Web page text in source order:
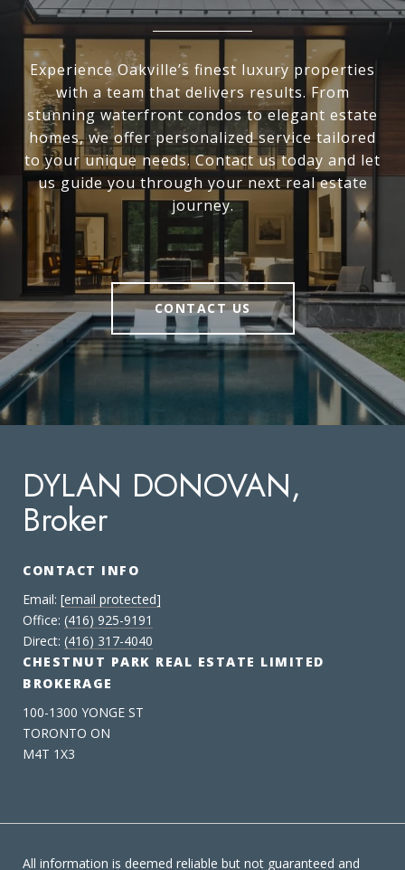
Experience Oakville’s finest luxury properties
with a team that delivers results. From
stunning waterfront condos to elegant estate
homes, we offer personalized service tailored
to your unique needs. Contact us today and let
us guide you through your next real estate
journey.
CONTACT US
DYLAN DONOVAN,
Broker
CONTACT INFO
Email: [email protected]
Office: (416) 925-9191
Direct: (416) 317-4040
CHESTNUT PARK REAL ESTATE LIMITED
BROKERAGE
100-1300 YONGE ST
TORONTO ON
M4T 1X3
All information is deemed reliable but not guaranteed and